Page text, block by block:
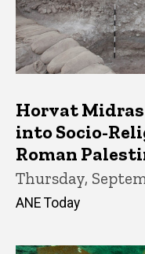
Horvat
into Socio-
Roman
Thursday,
ANE Today